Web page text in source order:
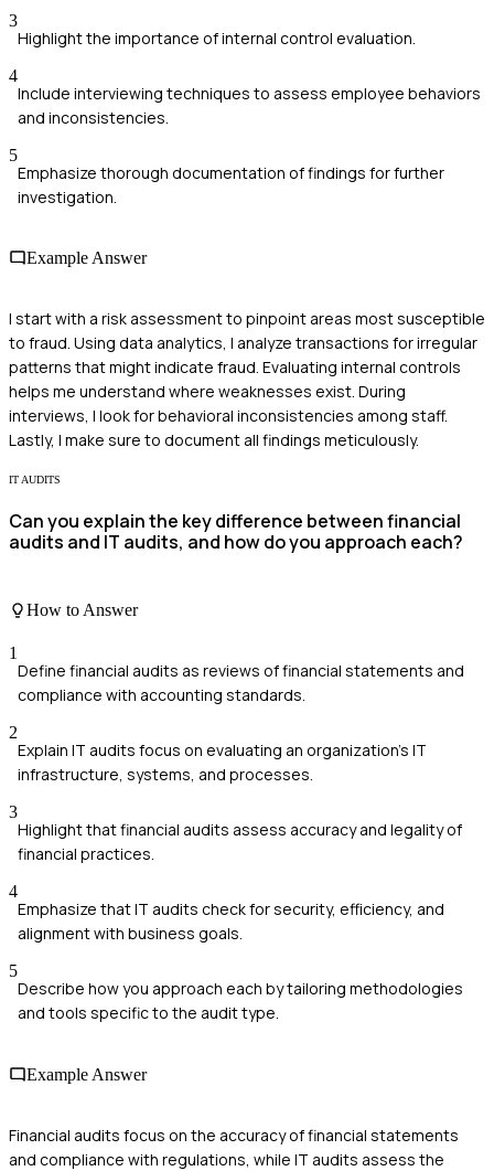
3
Highlight the importance of internal control evaluation.
4
Include interviewing techniques to assess employee behaviors
and inconsistencies.
5
Emphasize thorough documentation of findings for further
investigation.
Example Answer
I start with a risk assessment to pinpoint areas most susceptible
to fraud. Using data analytics, I analyze transactions for irregular
patterns that might indicate fraud. Evaluating internal controls
helps me understand where weaknesses exist. During
interviews, I look for behavioral inconsistencies among staff.
Lastly, I make sure to document all findings meticulously.
IT AUDITS
Can you explain the key difference between financial
audits and IT audits, and how do you approach each?
How to Answer
1
Define financial audits as reviews of financial statements and
compliance with accounting standards.
2
Explain IT audits focus on evaluating an organization’s IT
infrastructure, systems, and processes.
3
Highlight that financial audits assess accuracy and legality of
financial practices.
4
Emphasize that IT audits check for security, efficiency, and
alignment with business goals.
5
Describe how you approach each by tailoring methodologies
and tools specific to the audit type.
Example Answer
Financial audits focus on the accuracy of financial statements
and compliance with regulations, while IT audits assess the